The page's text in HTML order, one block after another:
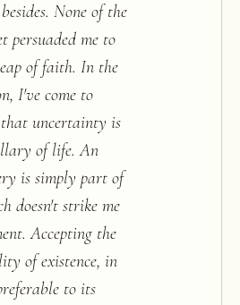
None of the
persuaded me to
of faith. In the
I've come to
uncertainty is
of life. An
is simply part of
doesn't strike me
Accepting the
of existence, in
to its